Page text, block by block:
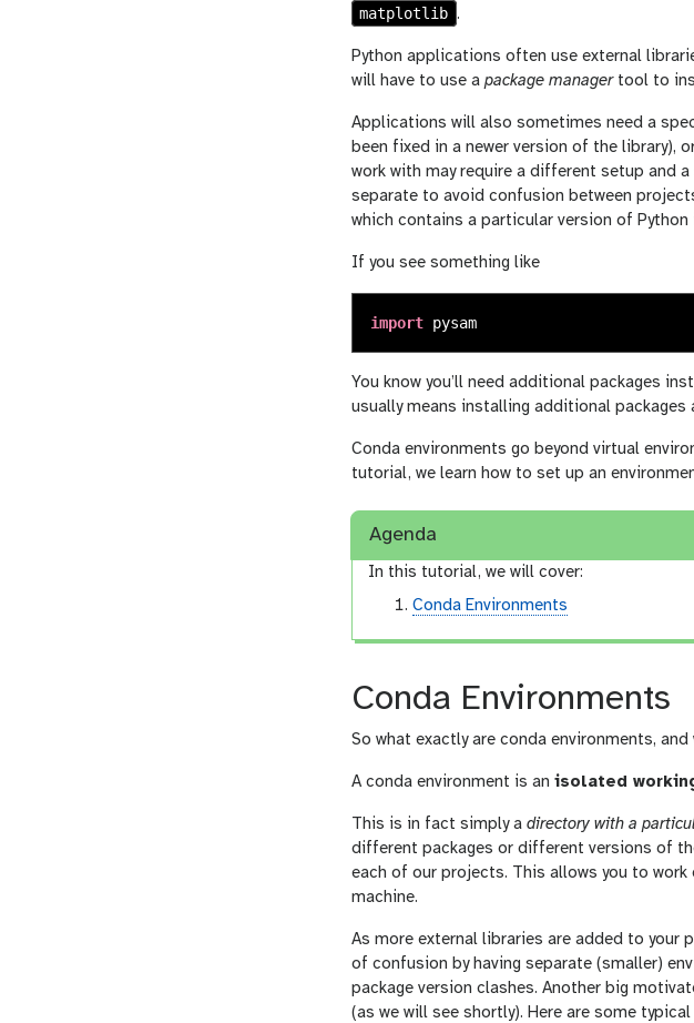
matplotlib .
Python applications often use external
will have to use a package managertool to
Applications will also sometimes need a
been fixed in a newer version of the library),
work with may require a different setup and
separate to avoid confusion between
which contains a particular version of
If you see something like
import pysam
You know you’ll need additional packages
usually means installing additional packages
Conda environments go beyond virtual
tutorial, we learn how to set up an
Agenda
In this tutorial, we will cover:
Conda Environments
Conda Environments
So what exactly are conda environments, and
A conda environment is an isolated
This is in fact simply a directory with a
different packages or different versions of
each of our projects. This allows you to
machine.
As more external libraries are added to your
of confusion by having separate (smaller)
package version clashes. Another big
(as we will see shortly). Here are some